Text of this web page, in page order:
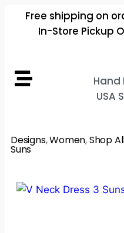
Free shipping on
In-Store Pickup
Hand
USA
Designs,Women,Shop
Suns